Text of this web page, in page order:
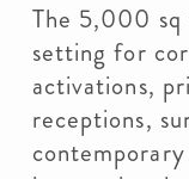
The 5,000
setting for
activations,
receptions,